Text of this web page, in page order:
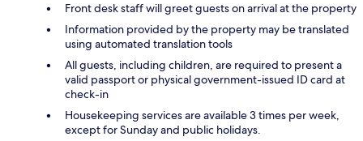
Front desk staff will greet guests on arrival at the property
Information provided by the property may be translated
using automated translation tools
All guests, including children, are required to present a
valid passport or physical government-issued ID card at
check-in
Housekeeping services are available 3 times per week,
except for Sunday and public holidays.